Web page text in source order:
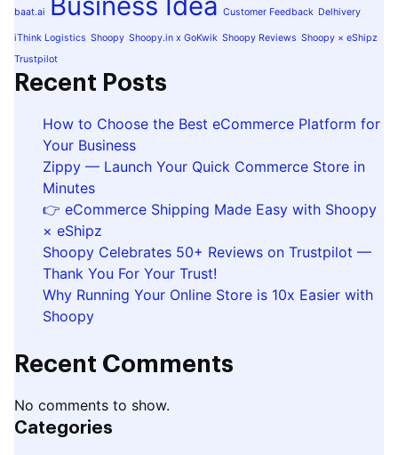
baat.ai Customer Feedback Delhivery
iThink Logistics Shoopy Shoopy.in x GoKwik Shoopy Reviews Shoopy × eShipz
Trustpilot
Recent Posts
How to Choose the Best eCommerce Platform for
Your Business
Zippy — Launch Your Quick Commerce Store in
Minutes
👉 eCommerce Shipping Made Easy with Shoopy
× eShipz
Shoopy Celebrates 50+ Reviews on Trustpilot —
Thank You For Your Trust!
Why Running Your Online Store is 10x Easier with
Shoopy
Recent Comments
No comments to show.
Categories